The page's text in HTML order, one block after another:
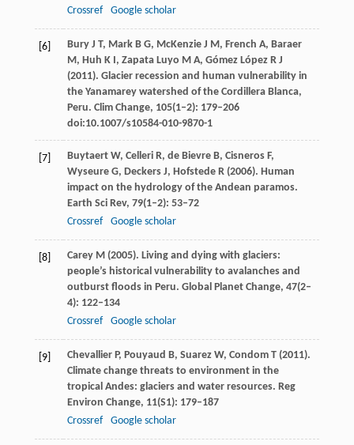
Crossref
Google scholar
[6] BuryJ T, Mark B G, McKenzie J M, French A, Baraer
M, Huh K I, Zapata Luyo M A, Gómez LópezR J
(2011). Glacier recession and human vulnerability in
the Yanamarey watershed of the Cordillera Blanca,
Peru. Clim Change, 105(1–2): 179–206
doi:10.1007/s10584-010-9870-1
[7] BuytaertW, Celleri R, de BievreB, CisnerosF,
WyseureG, DeckersJ, HofstedeR(2006). Human
impact on the hydrology of the Andean paramos.
Earth Sci Rev, 79(1–2): 53–72
Crossref
Google scholar
[8] CareyM(2005). Living and dying with glaciers:
people’s historical vulnerability to avalanches and
outburst floods in Peru. Global Planet Change, 47(2–
4): 122–134
Crossref
Google scholar
[9] ChevallierP, Pouyaud B, SuarezW, CondomT(2011).
Climate change threats to environment in the
tropical Andes: glaciers and water resources. Reg
Environ Change, 11(S1): 179–187
Crossref
Google scholar